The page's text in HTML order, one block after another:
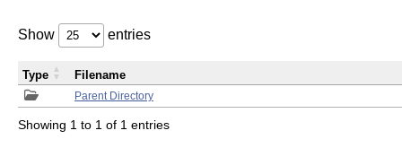
Show entries
Parent Directory
Type Filename
Showing 1 to 1 of 1 entries